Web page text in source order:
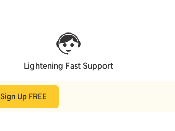
Lightening Fast Support
Sign Up FREE